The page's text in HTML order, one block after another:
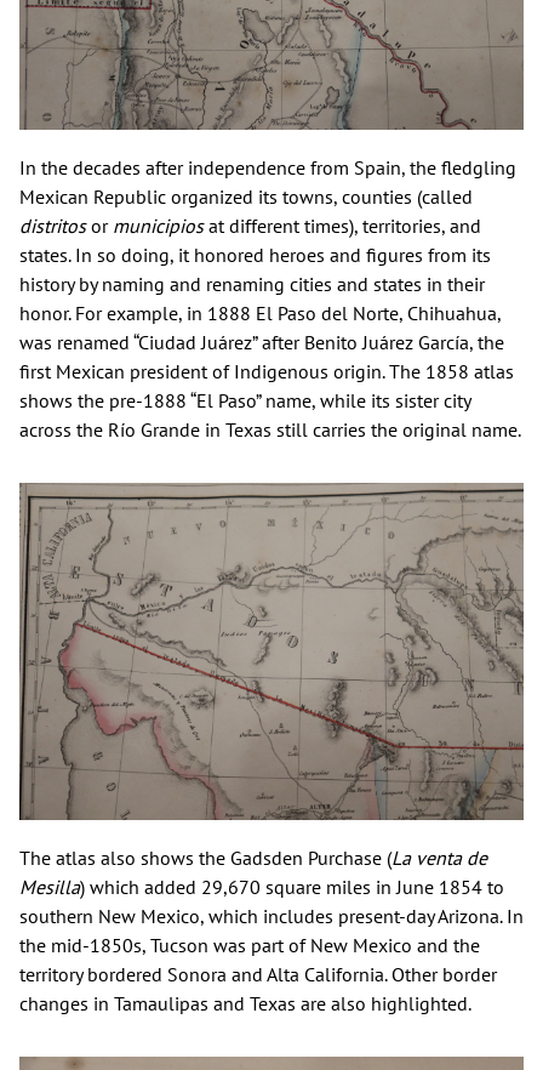
In the decades after independence from Spain, the fledgling
Mexican Republic organized its towns, counties (called
distritosor municipiosat different times), territories, and
states. In so doing, it honored heroes and figures from its
history by naming and renaming cities and states in their
honor. For example, in 1888 El Paso del Norte, Chihuahua,
was renamed “Ciudad Juárez” after Benito Juárez García, the
first Mexican president of Indigenous origin. The 1858 atlas
shows the pre-1888 “El Paso” name, while its sister city
across the Río Grande in Texas still carries the original name.
The atlas also shows the Gadsden Purchase (La venta de
Mesilla) which added 29,670 square miles in June 1854 to
southern New Mexico, which includes present-day Arizona. In
the mid-1850s, Tucson was part of New Mexico and the
territory bordered Sonora and Alta California. Other border
changes in Tamaulipas and Texas are also highlighted.